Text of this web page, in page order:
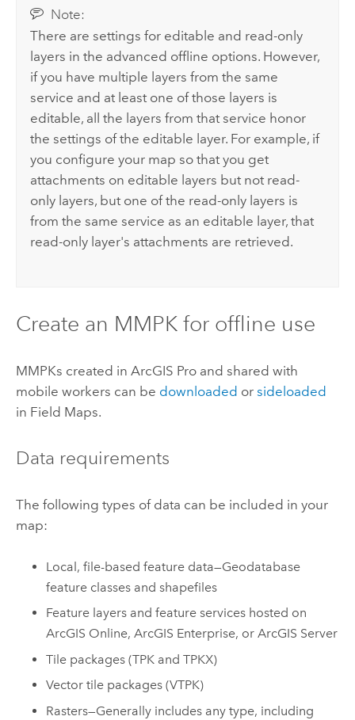
Note:
There are settings for editable and read-only
layers in the advanced offline options. However,
if you have multiple layers from the same
service and at least one of those layers is
editable, all the layers from that service honor
the settings of the editable layer. For example, if
you configure your map so that you get
attachments on editable layers but not read-
only layers, but one of the read-only layers is
from the same service as an editable layer, that
read-only layer's attachments are retrieved.
Create an MMPK for offline use
MMPKs created in ArcGIS Proand shared with
mobile workers can be downloaded or sideloaded
in Field Maps.
Data requirements
The following types of data can be included in your
map:
Local, file-based feature data—Geodatabase
feature classes and shapefiles
Feature layers and feature services hosted on
ArcGIS Online,ArcGIS Enterprise, orArcGIS Server
Tile packages (TPK and TPKX)
Vector tile packages (VTPK)
Rasters—Generally includes any type, including